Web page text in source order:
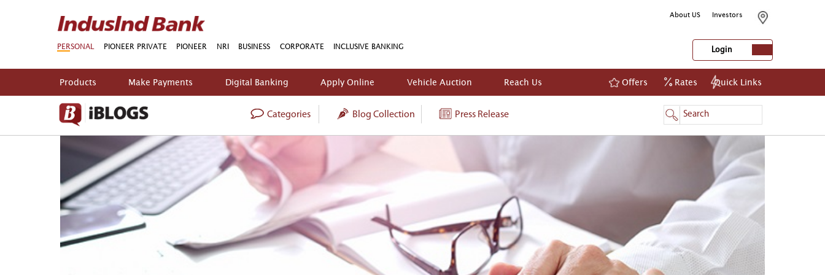
About US Investors
PERSONAL PIONEER PRIVATE PIONEER NRI BUSINESS CORPORATE INCLUSIVE BANKING Login
Login
Products Make Payments Digital Banking Apply Online Vehicle Auction Reach Us Offers Rates Quick Links
Categories Blog Collection Press Release